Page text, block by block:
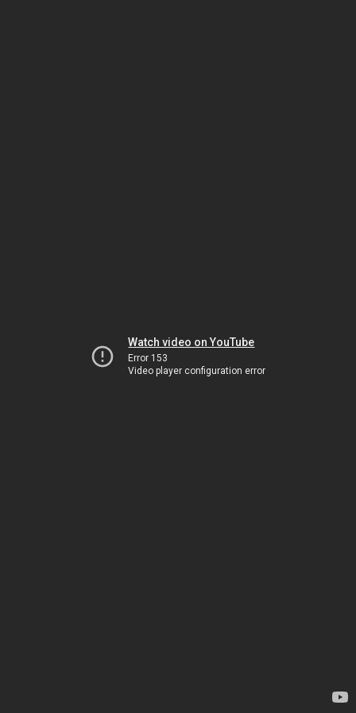
Watch video on YouTube
Error 153
Video player configuration error